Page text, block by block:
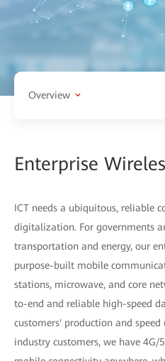
Overview
Enterprise
ICT needs a ubiquitous, reliable
digitalization. For governments
transportation and energy, our
purpose-built mobile
stations, microwave, and core
to-end and reliable high-speed
customers' production and
industry customers, we have